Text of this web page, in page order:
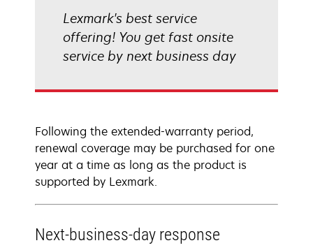
Lexmark's best service
offering! You get fast onsite
service by next business day
Following the extended-warranty period,
renewal coverage may be purchased for one
year at a time as long as the product is
supported by Lexmark.
Next-business-day response